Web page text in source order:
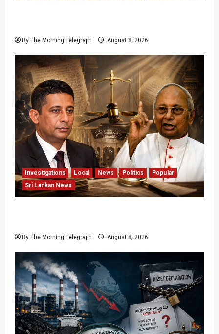
By The Morning Telegraph August 8, 2026
Investigations Local News Politics
Popular
Sri Lankan News
By The Morning Telegraph August 8, 2026